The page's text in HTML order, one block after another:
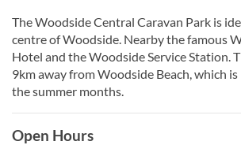
The Woodside Central Caravan Park is
centre of Woodside. Nearby the famous
Hotel and the Woodside Service Station.
9km away from Woodside Beach, which
the summer months.
Open Hours